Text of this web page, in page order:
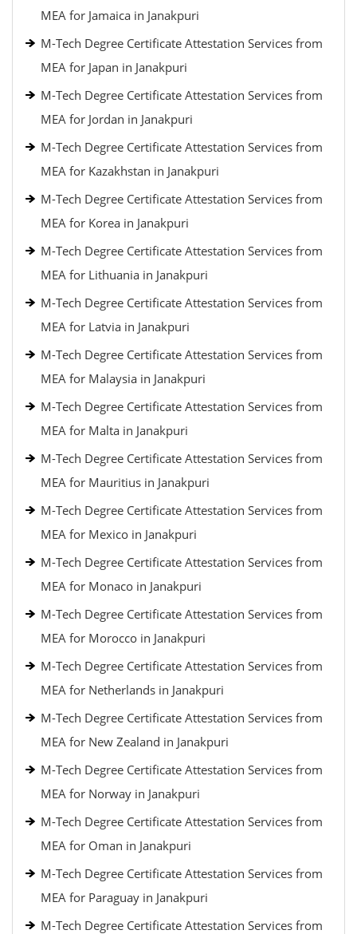
MEA for Jamaica in Janakpuri
M-Tech Degree Certificate Attestation Services from
MEA for Japan in Janakpuri
M-Tech Degree Certificate Attestation Services from
MEA for Jordan in Janakpuri
M-Tech Degree Certificate Attestation Services from
MEA for Kazakhstan in Janakpuri
M-Tech Degree Certificate Attestation Services from
MEA for Korea in Janakpuri
M-Tech Degree Certificate Attestation Services from
MEA for Lithuania in Janakpuri
M-Tech Degree Certificate Attestation Services from
MEA for Latvia in Janakpuri
M-Tech Degree Certificate Attestation Services from
MEA for Malaysia in Janakpuri
M-Tech Degree Certificate Attestation Services from
MEA for Malta in Janakpuri
M-Tech Degree Certificate Attestation Services from
MEA for Mauritius in Janakpuri
M-Tech Degree Certificate Attestation Services from
MEA for Mexico in Janakpuri
M-Tech Degree Certificate Attestation Services from
MEA for Monaco in Janakpuri
M-Tech Degree Certificate Attestation Services from
MEA for Morocco in Janakpuri
M-Tech Degree Certificate Attestation Services from
MEA for Netherlands in Janakpuri
M-Tech Degree Certificate Attestation Services from
MEA for New Zealand in Janakpuri
M-Tech Degree Certificate Attestation Services from
MEA for Norway in Janakpuri
M-Tech Degree Certificate Attestation Services from
MEA for Oman in Janakpuri
M-Tech Degree Certificate Attestation Services from
MEA for Paraguay in Janakpuri
M-Tech Degree Certificate Attestation Services from